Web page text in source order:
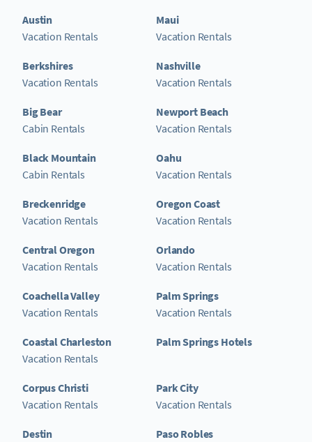
Austin
Vacation Rentals
Berkshires
Vacation Rentals
Big Bear
Cabin Rentals
Black Mountain
Cabin Rentals
Breckenridge
Vacation Rentals
Central Oregon
Vacation Rentals
Coachella Valley
Vacation Rentals
Coastal Charleston
Vacation Rentals
Corpus Christi
Vacation Rentals
Destin
Maui
Vacation Rentals
Nashville
Vacation Rentals
Newport Beach
Vacation Rentals
Oahu
Vacation Rentals
Oregon Coast
Vacation Rentals
Orlando
Vacation Rentals
Palm Springs
Vacation Rentals
Palm Springs Hotels
Park City
Vacation Rentals
Paso Robles